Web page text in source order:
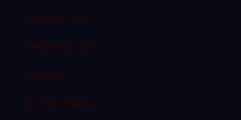
Family Law
Federal Law
Fraud
In The News